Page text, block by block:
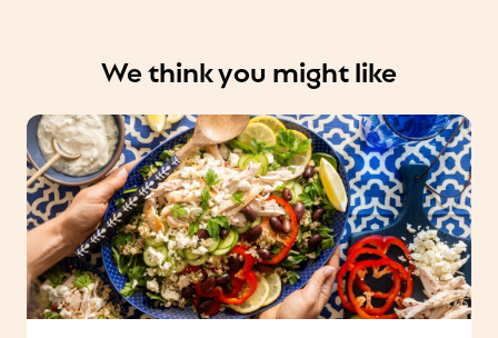
We think you might like